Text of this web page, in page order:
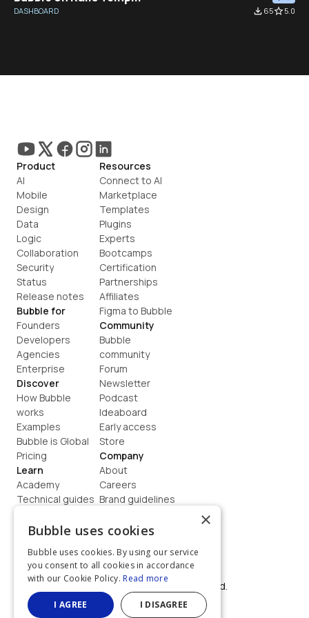
DASHBOARD
file_download 65star_border5.0
Product
AI
Mobile
Design
Data
Logic
Collaboration
Security
Status
Release notes
Bubble for
Founders
Developers
Agencies
Enterprise
Discover
How Bubble
works
Examples
Bubble is Global
Pricing
Learn
Academy
Technical guides
How to build
Resources
Connect to AI
Marketplace
Templates
Plugins
Experts
Bootcamps
Certification
Partnerships
Affiliates
Figma to Bubble
Community
Bubble
community
Forum
Newsletter
Podcast
Ideaboard
Early access
Store
Company
About
Careers
Brand guidelines
Contact us
Terms
Privacy
©  2026, Bubble Group, Inc. All rights reserved.
Built on Bubble
×
Bubble uses cookies
Bubble uses cookies. By using our service
you consent to all cookies in accordance
with our Cookie Policy. Read more
I AGREE I DISAGREE